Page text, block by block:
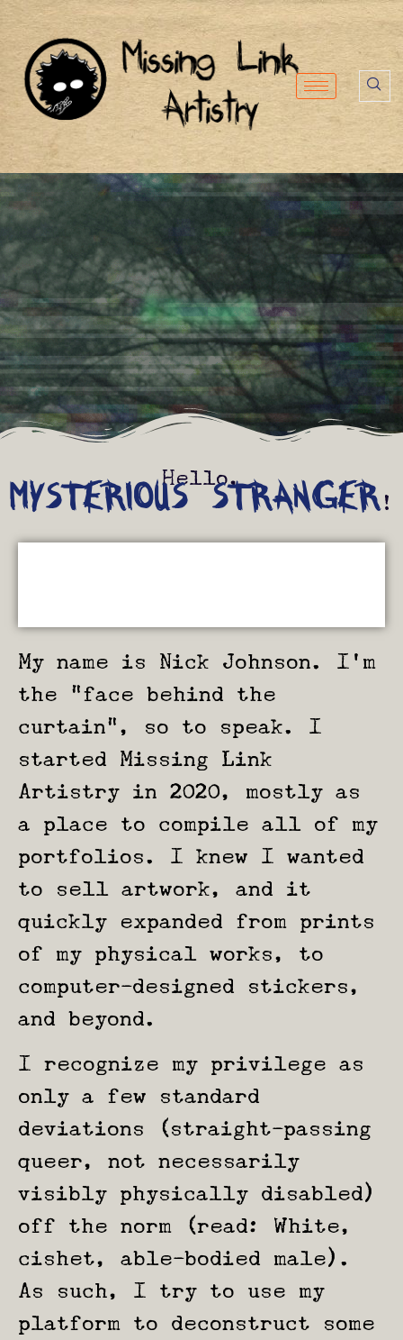
content
About
Hello,
MYSTERIOUS STRANGER!
My name is Nick Johnson. I’m
the “face behind the
curtain”, so to speak. I
started Missing Link
Artistry in 2020, mostly as
a place to compile all of my
portfolios. I knew I wanted
to sell artwork, and it
quickly expanded from prints
of my physical works, to
computer-designed stickers,
and beyond.
I recognize my privilege as
only a few standard
deviations (straight-passing
queer, not necessarily
visibly physically disabled)
off the norm (read: White,
cishet, able-bodied male).
As such, I try to use my
platform to deconstruct some